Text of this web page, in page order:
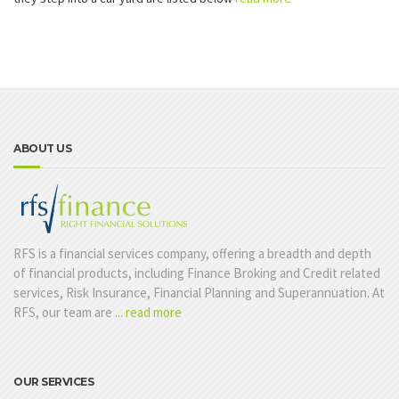
ABOUT US
RFS is a financial services company, offering a breadth and depth
of financial products, including Finance Broking and Credit related
services, Risk Insurance, Financial Planning and Superannuation. At
RFS, our team are ... read more
OUR SERVICES